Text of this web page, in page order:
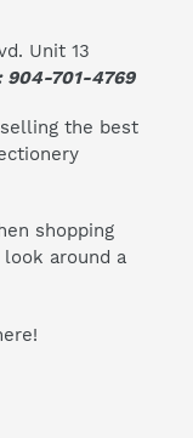
Unit 13
904-701-4769
selling the best
shopping
around a